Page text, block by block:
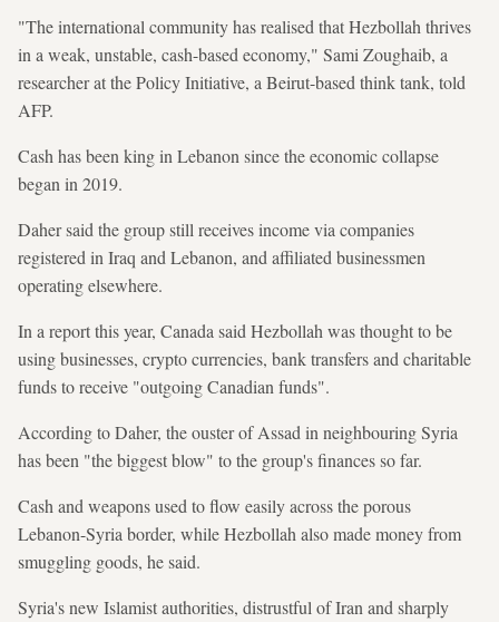
"The international community has realised that Hezbollah thrives
in a weak, unstable, cash-based economy," Sami Zoughaib, a
researcher at the Policy Initiative, a Beirut-based think tank, told
AFP.
Cash has been king in Lebanon since the economic collapse
began in 2019.
Daher said the group still receives income via companies
registered in Iraq and Lebanon, and affiliated businessmen
operating elsewhere.
In a report this year, Canada said Hezbollah was thought to be
using businesses, crypto currencies, bank transfers and charitable
funds to receive "outgoing Canadian funds".
According to Daher, the ouster of Assad in neighbouring Syria
has been "the biggest blow" to the group's finances so far.
Cash and weapons used to flow easily across the porous
Lebanon-Syria border, while Hezbollah also made money from
smuggling goods, he said.
Syria's new Islamist authorities, distrustful of Iran and sharply